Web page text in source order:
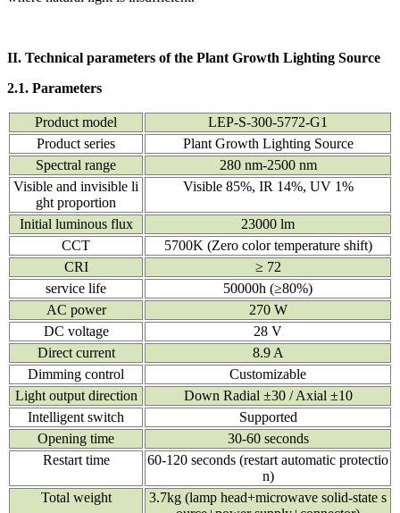
II. Technical parameters of the Plant Growth Lighting Source
2.1. Parameters
Product model
LEP-S-300-5772-G1
Product series
Plant Growth Lighting Source
Spectral range
280 nm-2500 nm
Visible and invisible li
ght proportion
Visible 85%, IR 14%, UV 1%
Initial luminous flux
23000 lm
CCT
5700K (Zero color temperature shift)
CRI
≥ 72
service life
50000h (≥80%)
AC power
270 W
DC voltage
28 V
Direct current
8.9 A
Dimming control
Customizable
Light output direction
Down Radial ±30 / Axial ±10
Intelligent switch
Supported
Opening time
30-60 seconds
Restart time
60-120 seconds (restart automatic protectio
n)
Total weight
3.7kg (lamp head+microwave solid-state s